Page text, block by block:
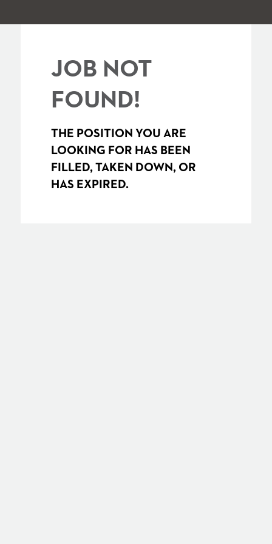
JOB NOT
FOUND!
THE POSITION YOU ARE
LOOKING FOR HAS BEEN
FILLED, TAKEN DOWN, OR
HAS EXPIRED.